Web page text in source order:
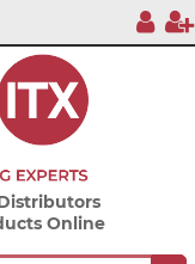
Online